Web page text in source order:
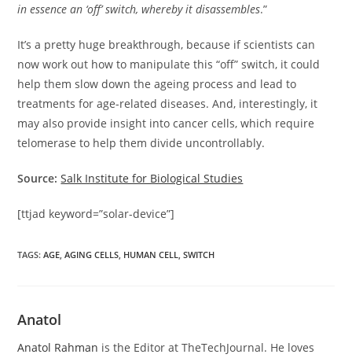
in essence an ‘off’ switch, whereby it disassembles.”
It’s a pretty huge breakthrough, because if scientists can
now work out how to manipulate this “off” switch, it could
help them slow down the ageing process and lead to
treatments for age-related diseases. And, interestingly, it
may also provide insight into cancer cells, which require
telomerase to help them divide uncontrollably.
Source: Salk Institute for Biological Studies
[ttjad keyword=”solar-device”]
TAGS:AGE AGING CELLS HUMAN CELL SWITCH
Anatol
Anatol Rahman is the Editor at TheTechJournal. He loves